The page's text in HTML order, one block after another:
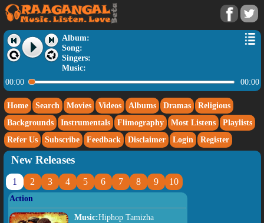
Album:
Song:
Singers:
Music:
00:00
00:00
Home Search Movies Videos Albums Dramas
Religious
Backgrounds
Instrumentals Flimography Most Listens
Playlists
Refer Us
Subscribe Feedback Disclaimer Login Register
New Releases
1 2 3 4 5 6 7 8 9 10
Action
Music:Hiphop Tamizha